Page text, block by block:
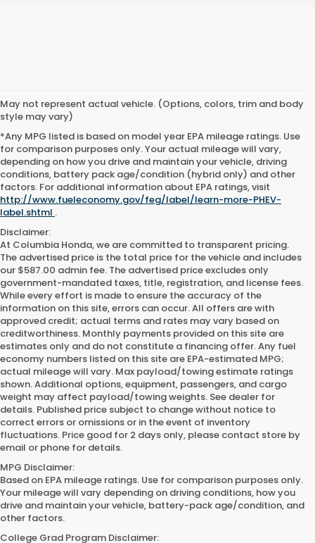
May not represent actual vehicle. (Options, colors, trim and body
style may vary)
*Any MPG listed is based on model year EPA mileage ratings. Use
for comparison purposes only. Your actual mileage will vary,
depending on how you drive and maintain your vehicle, driving
conditions, battery pack age/condition (hybrid only) and other
factors. For additional information about EPA ratings, visit
http://www.fueleconomy.gov/feg/label/learn-more-PHEV-
label.shtml .
Disclaimer:
At Columbia Honda, we are committed to transparent pricing.
The advertised price is the total price for the vehicle and includes
our $587.00 admin fee. The advertised price excludes only
government-mandated taxes, title, registration, and license fees.
While every effort is made to ensure the accuracy of the
information on this site, errors can occur. All offers are with
approved credit; actual terms and rates may vary based on
creditworthiness. Monthly payments provided on this site are
estimates only and do not constitute a financing offer. Any fuel
economy numbers listed on this site are EPA-estimated MPG;
actual mileage will vary. Max payload/towing estimate ratings
shown. Additional options, equipment, passengers, and cargo
weight may affect payload/towing weights. See dealer for
details. Published price subject to change without notice to
correct errors or omissions or in the event of inventory
fluctuations. Price good for 2 days only, please contact store by
email or phone for details.
MPG Disclaimer:
Based on EPA mileage ratings. Use for comparison purposes only.
Your mileage will vary depending on driving conditions, how you
drive and maintain your vehicle, battery-pack age/condition, and
other factors.
College Grad Program Disclaimer: